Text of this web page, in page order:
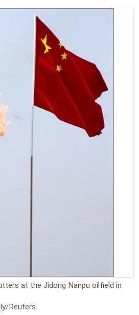
at the Jidong Nanpu oilfield in
Reuters